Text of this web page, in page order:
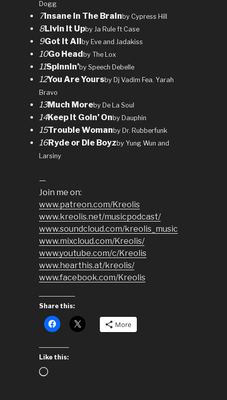
Dogg
7Insane In The Brainby Cypress Hill
8Livin It Upby Ja Rule ft Case
9Got It All by Eve and Jadakiss
10Go Head by The Lox
11Spinnin’by Speech Debelle
12You Are Yoursby Dj Vadim Fea. Yarah
Bravo
13Much Moreby De La Soul
14Keep It Goin’ Onby Dauphin
15Trouble Womanby Dr. Rubberfunk
16Ryde or Die Boyzby Yung Wun and
Larsiny
—
Join me on:
www.patreon.com/Kreolis
www.kreolis.net/musicpodcast/
www.soundcloud.com/kreolis_music
www.mixcloud.com/Kreolis/
www.youtube.com/c/Kreolis
www.hearthis.at/kreolis/
www.facebook.com/Kreolis
Share this:
More
Like this:
Loading…